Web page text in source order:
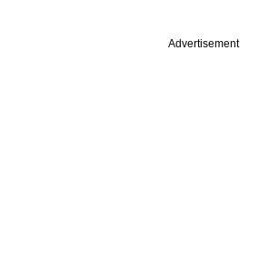
Advertisement